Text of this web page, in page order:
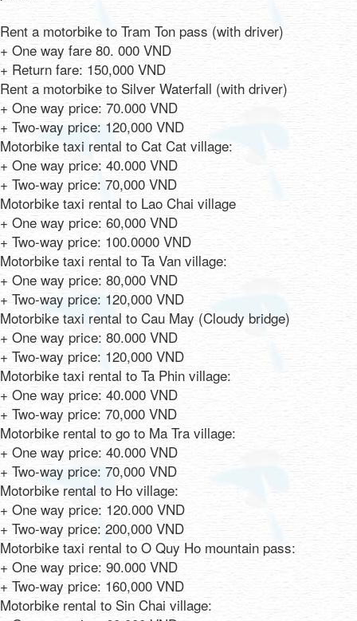
Rent a motorbike to Tram Ton pass (with driver)
+ One way fare 80. 000 VND
+ Return fare: 150,000 VND
Rent a motorbike to Silver Waterfall (with driver)
+ One way price: 70.000 VND
+ Two-way price: 120,000 VND
Motorbike taxi rental to Cat Cat village:
+ One way price: 40.000 VND
+ Two-way price: 70,000 VND
Motorbike taxi rental to Lao Chai village
+ One way price: 60,000 VND
+ Two-way price: 100.0000 VND
Motorbike taxi rental to Ta Van village:
+ One way price: 80,000 VND
+ Two-way price: 120,000 VND
Motorbike taxi rental to Cau May (Cloudy bridge)
+ One way price: 80.000 VND
+ Two-way price: 120,000 VND
Motorbike taxi rental to Ta Phin village:
+ One way price: 40.000 VND
+ Two-way price: 70,000 VND
Motorbike rental to go to Ma Tra village:
+ One way price: 40.000 VND
+ Two-way price: 70,000 VND
Motorbike rental to Ho village:
+ One way price: 120.000 VND
+ Two-way price: 200,000 VND
Motorbike taxi rental to O Quy Ho mountain pass:
+ One way price: 90.000 VND
+ Two-way price: 160,000 VND
Motorbike rental to Sin Chai village: